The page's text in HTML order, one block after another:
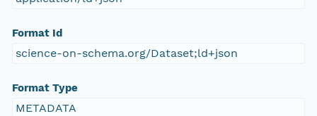
Format Id
science-on-schema.org/Dataset;ld+json
Format Type
METADATA